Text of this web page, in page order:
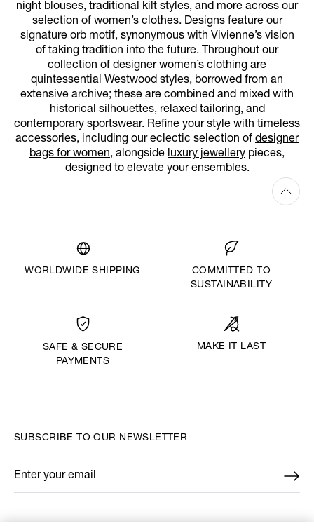
night blouses, traditional kilt styles, and more across our
selection of women’s clothes. Designs feature our
signature orb motif, synonymous with Vivienne’s vision
of taking tradition into the future. Throughout our
collection of designer women’s clothing are
quintessential Westwood styles, borrowed from an
extensive archive; these are combined and mixed with
historical silhouettes, relaxed tailoring, and
contemporary sportswear. Refine your style with timeless
accessories, including our eclectic selection of designer
bags for women, alongside luxury jewellery pieces,
designed to elevate your ensembles.
WORLDWIDE SHIPPING
COMMITTED TO
SUSTAINABILITY
SAFE & SECURE
PAYMENTS
MAKE IT LAST
SUBSCRIBE TO OUR NEWSLETTER
Enter your email
*